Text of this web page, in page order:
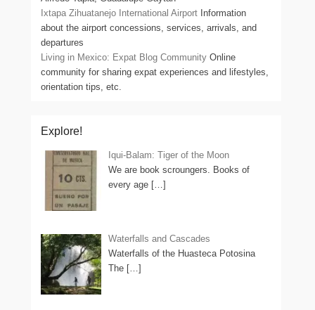
Ixtapa Zihuatanejo International Airport Information
about the airport concessions, services, arrivals, and
departures
Living in Mexico: Expat Blog Community Online
community for sharing expat experiences and lifestyles,
orientation tips, etc.
Explore!
Iqui-Balam: Tiger of the Moon
We are book scroungers. Books of
every age […]
Waterfalls and Cascades
Waterfalls of the Huasteca Potosina
The […]